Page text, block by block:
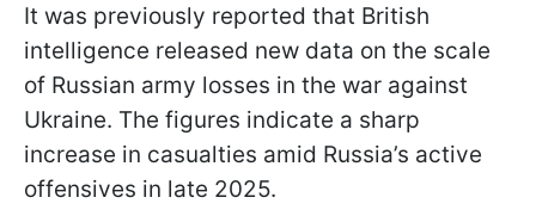
It was previously reported that British
intelligence released new data on the scale
of Russian army losses in the war against
Ukraine. The figures indicate a sharp
increase in casualties amid Russia’s active
offensives in late 2025.